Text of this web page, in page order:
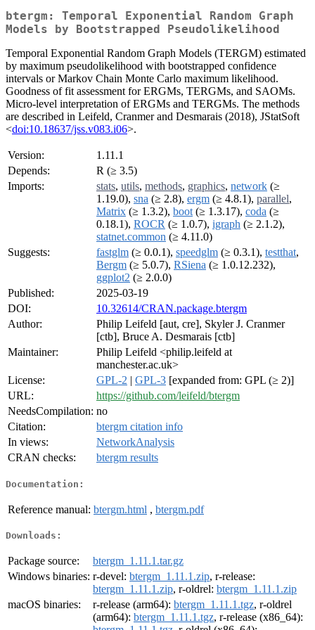
btergm: Temporal Exponential Random Graph
Models by Bootstrapped Pseudolikelihood
Temporal Exponential Random Graph Models (TERGM) estimated
by maximum pseudolikelihood with bootstrapped confidence
intervals or Markov Chain Monte Carlo maximum likelihood.
Goodness of fit assessment for ERGMs, TERGMs, and SAOMs.
Micro-level interpretation of ERGMs and TERGMs. The methods
are described in Leifeld, Cranmer and Desmarais (2018), JStatSoft
<doi:10.18637/jss.v083.i06>.
Version:
1.11.1
Depends:
R (≥ 3.5)
Imports:
stats, utils, methods, graphics, network (≥
1.19.0), sna (≥ 2.8), ergm (≥ 4.8.1), parallel,
Matrix (≥ 1.3.2), boot (≥ 1.3.17), coda (≥
0.18.1), ROCR (≥ 1.0.7), igraph (≥ 2.1.2),
statnet.common (≥ 4.11.0)
Suggests:
fastglm (≥ 0.0.1), speedglm (≥ 0.3.1), testthat,
Bergm (≥ 5.0.7), RSiena (≥ 1.0.12.232),
ggplot2 (≥ 2.0.0)
Published:
2025-03-19
DOI:
10.32614/CRAN.package.btergm
Author:
Philip Leifeld [aut, cre], Skyler J. Cranmer
[ctb], Bruce A. Desmarais [ctb]
Maintainer:
Philip Leifeld <philip.leifeld at
manchester.ac.uk>
License:
GPL-2 | GPL-3 [expanded from: GPL (≥ 2)]
URL:
https://github.com/leifeld/btergm
NeedsCompilation: no
Citation:
btergm citation info
In views:
NetworkAnalysis
CRAN checks:
btergm results
Documentation:
Reference manual: btergm.html , btergm.pdf
Downloads:
Package source:
btergm_1.11.1.tar.gz
Windows binaries: r-devel: btergm_1.11.1.zip, r-release:
btergm_1.11.1.zip, r-oldrel: btergm_1.11.1.zip
macOS binaries:
r-release (arm64): btergm_1.11.1.tgz, r-oldrel
(arm64): btergm_1.11.1.tgz, r-release (x86_64):